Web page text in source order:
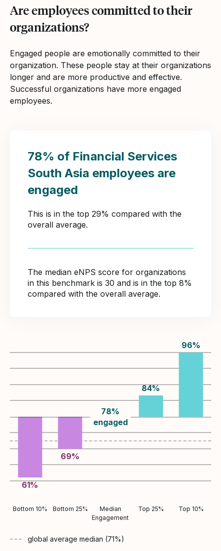
Are employees committed to their
organizations?
Engaged people are emotionally committed to their
organization. These people stay at their organizations
longer and are more productive and effective.
Successful organizations have more engaged
employees.
78% of Financial Services
South Asia employees are
engaged
This is in the top 29% compared with the
overall average.
The median eNPS score for organizations
in this benchmark is 30 and is in the top 8%
compared with the overall average.
61%
69%
78%
engaged
84%
96%
Bottom 10% Bottom 25%
Median
Engagement
Top 25% Top 10%
global average median (71%)